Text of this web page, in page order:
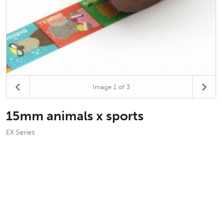
Image 1of 3
15mm animals x sports
EX Series